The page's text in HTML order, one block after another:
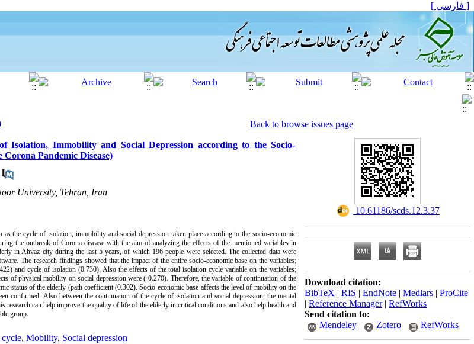
[ فارسی ]
Back to browse issues page
Isolation, Immobility and Social Depression according to the Socio-
Pandemic Disease)
University, Tehran, Iran
the cycle of isolation, immobility and social depression taken place according to the socio-economic
the outbreak of Corona disease with the aim of analyzing the effects of the mentioned variables in
in Ahvaz city during the last 5 years, of which 196 people were selected. The collected data were
The research findings showed that the impact of the entire socio-economic base on the variables;
and cycle of isolation (0.730). Also the effects of the total isolation cycle variable on the variables;
of physical mobility on social depression were (-0.270). Therefore, the variable of continuation of the
status of the elderly (path coefficient (0.302). Socio-economic base affects the level of mobility on the
confirmed. Also between the continuation of the cycle of isolation and social depression, the mental
can help improve the quality of life of the elderly in critical conditions and also help health and
group.
, Mobility, Social depression
‎ 10.61186/scds.12.3.37
Download citation:
BibTeX | RIS | EndNote | Medlars | ProCite
| Reference Manager| RefWorks
Send citation to:
Mendeley
Zotero RefWorks